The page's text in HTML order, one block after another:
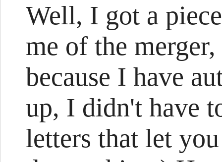
Well, I got a
me of the
because I have
up, I didn't have
letters that let